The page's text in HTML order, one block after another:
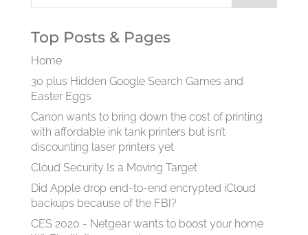
Top Posts & Pages
Home
30 plus Hidden Google Search Games and
Easter Eggs
Canon wants to bring down the cost of printing
with affordable ink tank printers but isn’t
discounting laser printers yet
Cloud Security Is a Moving Target
Did Apple drop end-to-end encrypted iCloud
backups because of the FBI?
CES 2020 - Netgear wants to boost your home